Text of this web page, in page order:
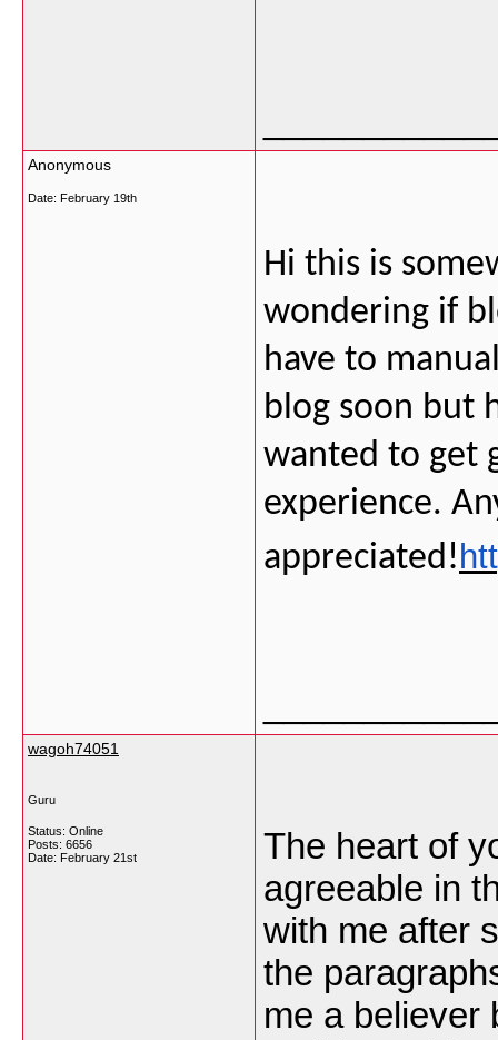
Anonymous
Date: February 19th
Hi this is
wondering if
have to
blog soon but
wanted to get
experience.
appreciated!
wagoh74051
Guru
Status: Online
Posts: 6656
Date: February 21st
The heart of
agreeable in
with me after
the
me a believer